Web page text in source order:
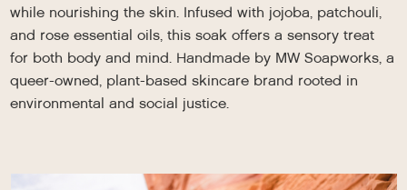
while nourishing the skin. Infused with jojoba, patchouli,
and rose essential oils, this soak offers a sensory treat
for both body and mind. Handmade by MW Soapworks, a
queer-owned, plant-based skincare brand rooted in
environmental and social justice.